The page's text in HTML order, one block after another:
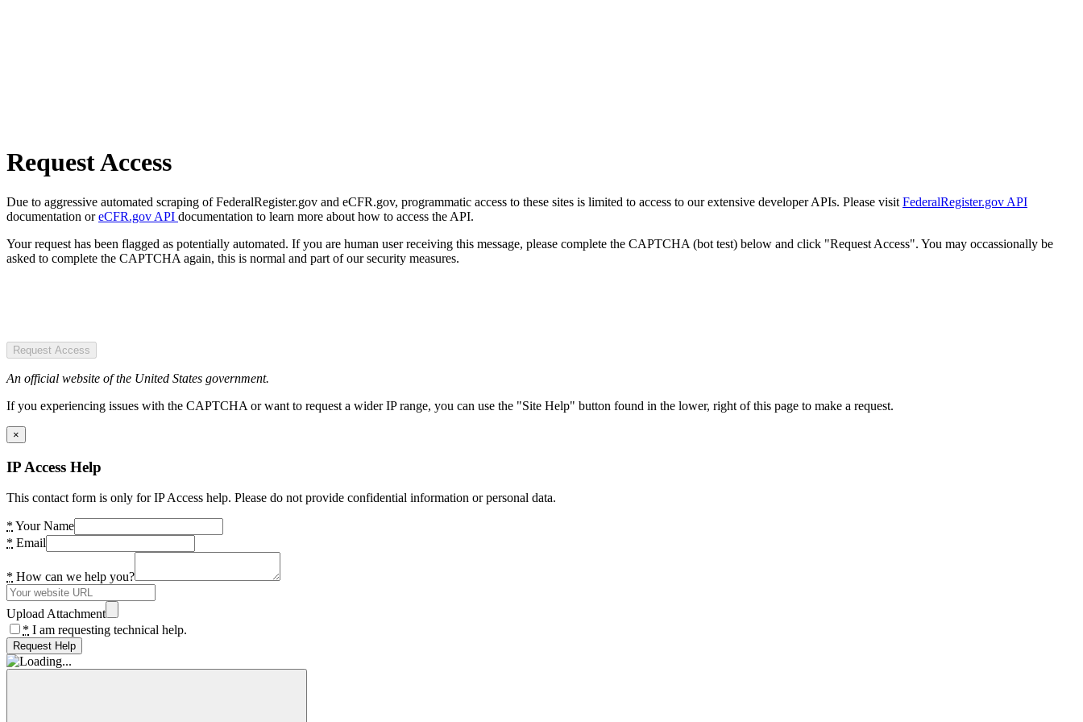
Request Access
Due to aggressive automated scraping of FederalRegister.gov and eCFR.gov, programmatic access to these sites is limited to access to our extensive developer APIs. Please visit FederalRegister.gov API
documentation oreCFR.gov API documentation to learn more about how to access the API.
Your request has been flagged as potentially automated. If you are human user receiving this message, please complete the CAPTCHA (bot test) below and click "Request Access". You may occassionally be
asked to complete the CAPTCHA again, this is normal and part of our security measures.
Request Access
An official website of the United States government.
If you experiencing issues with the CAPTCHA or want to request a wider IP range, you can use the "Site Help" button found in the lower, right of this page to make a request.
×
IP Access Help
This contact form is only for IP Access help. Please do not provide confidential information or personal data.
* Your Name
* Email
* How can we help you?
Upload Attachment
* I am requesting technical help.